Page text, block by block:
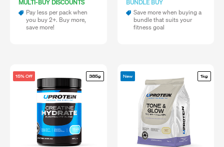
MULTI-BUY DISCOUNTS
Pay less per pack when
you buy 2+. Buy more,
save more!
BUNDLE BUY
Save more when buying a
bundle that suits your
fitness goal
15% Off 385g New 1kg